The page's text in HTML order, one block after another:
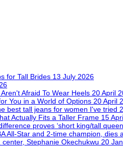
for Tall Brides 13 July 2026
Afraid To Wear Heels 20 April
You in a World of Options 20 April
best tall jeans for women I've tried
Actually Fits a Taller Frame 15
proves ‘short king/tall
All-Star and 2-time champion, dies
Stephanie Okechukwu 20